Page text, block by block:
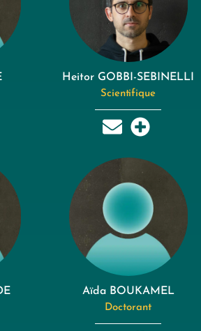
Heitor GOBBI-SEBINELLI
Scientifique
Aïda BOUKAMEL
Doctorant